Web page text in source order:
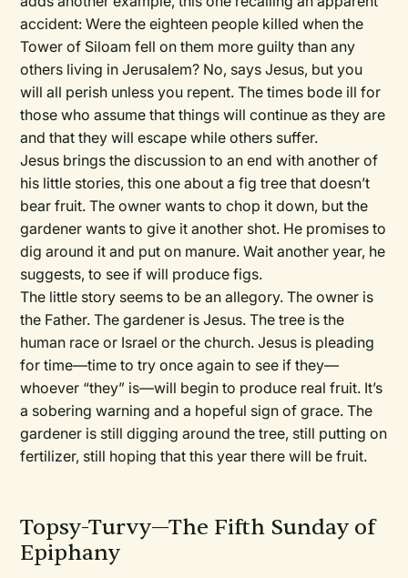
accident: Were the eighteen people killed when the
Tower of Siloam fell on them more guilty than any
others living in Jerusalem? No, says Jesus, but you
will all perish unless you repent. The times bode ill for
those who assume that things will continue as they are
and that they will escape while others suffer.
Jesus brings the discussion to an end with another of
his little stories, this one about a fig tree that doesn’t
bear fruit. The owner wants to chop it down, but the
gardener wants to give it another shot. He promises to
dig around it and put on manure. Wait another year, he
suggests, to see if will produce figs.
The little story seems to be an allegory. The owner is
the Father. The gardener is Jesus. The tree is the
human race or Israel or the church. Jesus is pleading
for time—time to try once again to see if they—
whoever “they” is—will begin to produce real fruit. It’s
a sobering warning and a hopeful sign of grace. The
gardener is still digging around the tree, still putting on
fertilizer, still hoping that this year there will be fruit.
Topsy-Turvy—The Fifth Sunday of
Epiphany